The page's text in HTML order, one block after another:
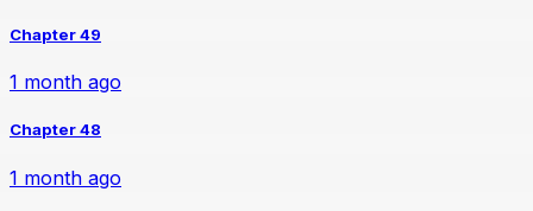
Chapter 49
1 month ago
Chapter 48
1 month ago